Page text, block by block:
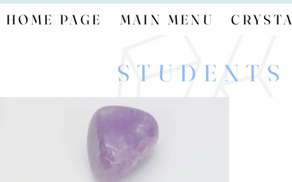
HOME PAGE MAIN MENU
STUDENTS